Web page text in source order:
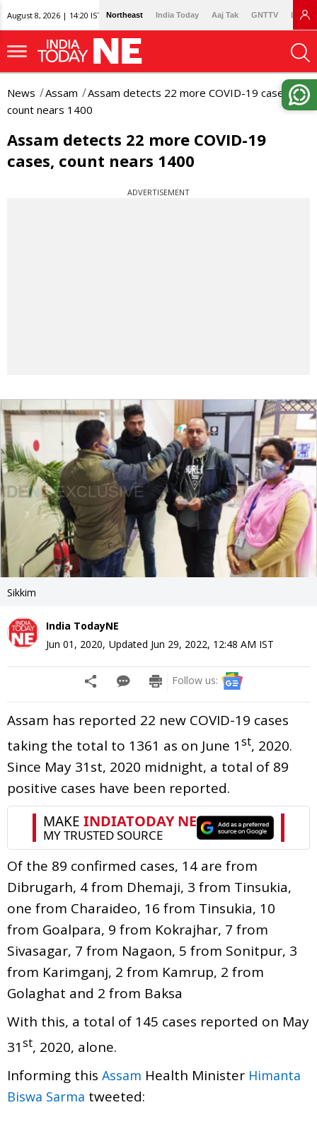
August 8, 2026 | 14:20 IST Northeast India Today Aaj Tak GNTTV
News Assam
Assam detects 22 more COVID-19 cases,
count nears 1400
Assam detects 22 more COVID-19
cases, count nears 1400
ADVERTISEMENT
Sikkim
India TodayNE
Jun 01, 2020, Updated Jun 29, 2022, 12:48 AM IST
Follow us:
Assam has reported 22 new COVID-19 cases
taking the total to 1361 as on June 1st, 2020.
Since May 31st, 2020 midnight, a total of 89
positive cases have been reported.
Of the 89 confirmed cases, 14 are from
Dibrugarh, 4 from Dhemaji, 3 from Tinsukia,
one from Charaideo, 16 from Tinsukia, 10
from Goalpara, 9 from Kokrajhar, 7 from
Sivasagar, 7 from Nagaon, 5 from Sonitpur, 3
from Karimganj, 2 from Kamrup, 2 from
Golaghat and 2 from Baksa
With this, a total of 145 cases reported on May
31st, 2020, alone.
Informing this Assam Health Minister Himanta
Biswa Sarma tweeted: